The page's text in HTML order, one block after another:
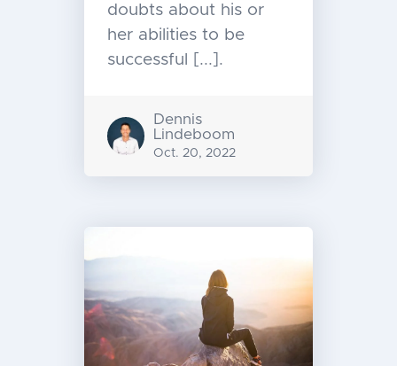
doubts about his or
her abilities to be
successful [...].
Dennis
Lindeboom
Oct. 20, 2022